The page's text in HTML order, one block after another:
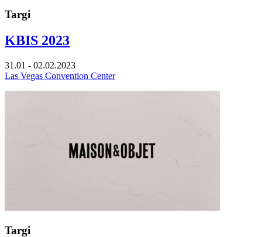
Targi
KBIS 2023
31.01 - 02.02.2023
Las Vegas Convention Center
Targi